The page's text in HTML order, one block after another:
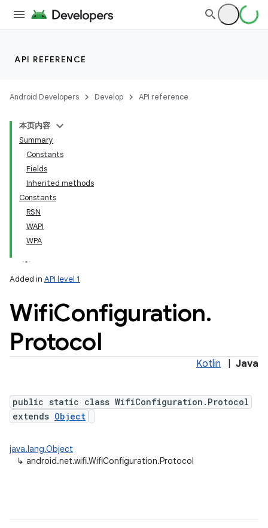
API REFERENCE
Android Developers Develop API reference
本页内容
Summary
Constants
Fields
Inherited methods
Constants
RSN
WAPI
WPA
Added in API level 1
WifiConfiguration.
Protocol
Kotlin Java
public static class WifiConfiguration.Protocol
extends Object
java.lang.Object
↳ android.net.wifi.WifiConfiguration.Protocol